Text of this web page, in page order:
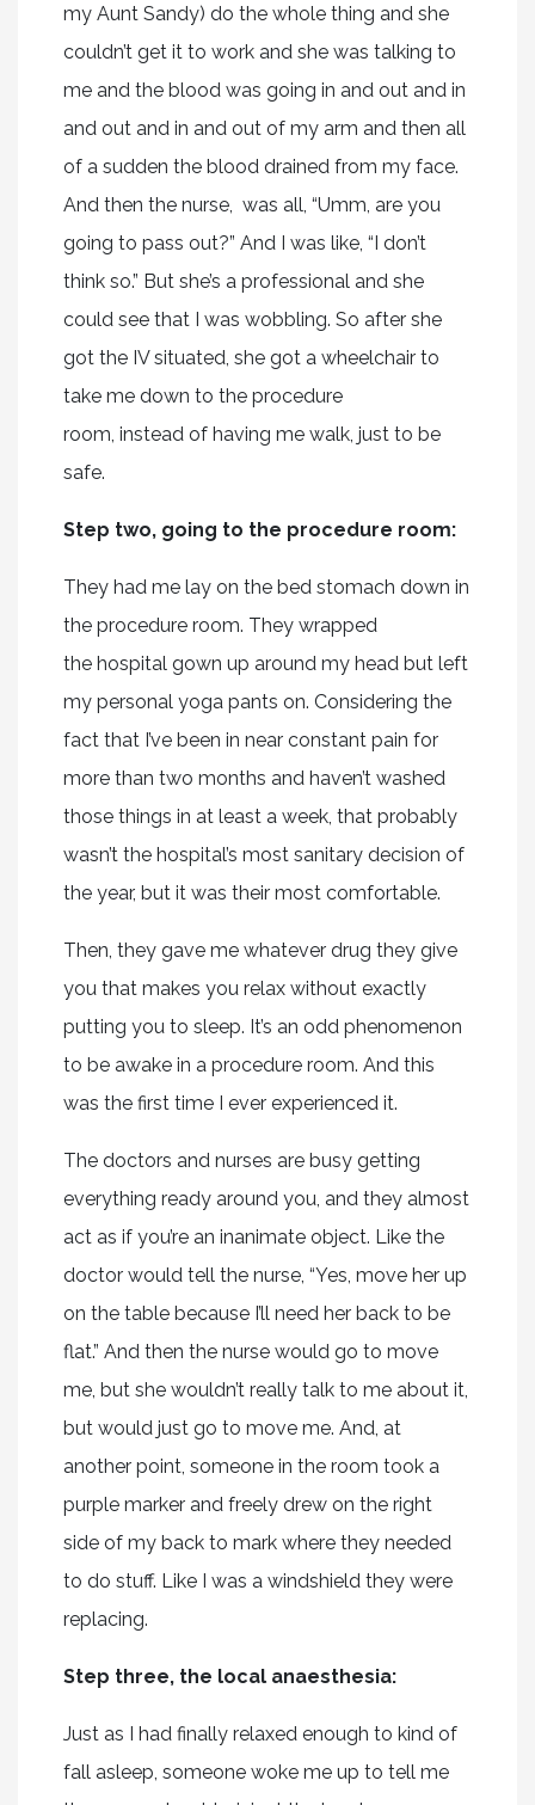
my Aunt Sandy) do the whole thing and she
couldn’t get it to work and she was talking to
me and the blood was going in and out and in
and out and in and out of my arm and then all
of a sudden the blood drained from my face.
And then the nurse, was all, “Umm, are you
going to pass out?” And I was like, “I don’t
think so.” But she’s a professional and she
could see that I was wobbling. So after she
got the IV situated, she got a wheelchair to
take me down to the procedure
room, instead of having me walk, just to be
safe.
Step two, going to the procedure room:
They had me lay on the bed stomach down in
the procedure room. They wrapped
the hospital gown up around my head but left
my personal yoga pants on. Considering the
fact that I’ve been in near constant pain for
more than two months and haven’t washed
those things in at least a week, that probably
wasn’t the hospital’s most sanitary decision of
the year, but it was their most comfortable.
Then, they gave me whatever drug they give
you that makes you relax without exactly
putting you to sleep. It’s an odd phenomenon
to be awake in a procedure room. And this
was the first time I ever experienced it.
The doctors and nurses are busy getting
everything ready around you, and they almost
act as if you’re an inanimate object. Like the
doctor would tell the nurse, “Yes, move her up
on the table because I’ll need her back to be
flat.” And then the nurse would go to move
me, but she wouldn’t really talk to me about it,
but would just go to move me. And, at
another point, someone in the room took a
purple marker and freely drew on the right
side of my back to mark where they needed
to do stuff. Like I was a windshield they were
replacing.
Step three, the local anaesthesia:
Just as I had finally relaxed enough to kind of
fall asleep, someone woke me up to tell me